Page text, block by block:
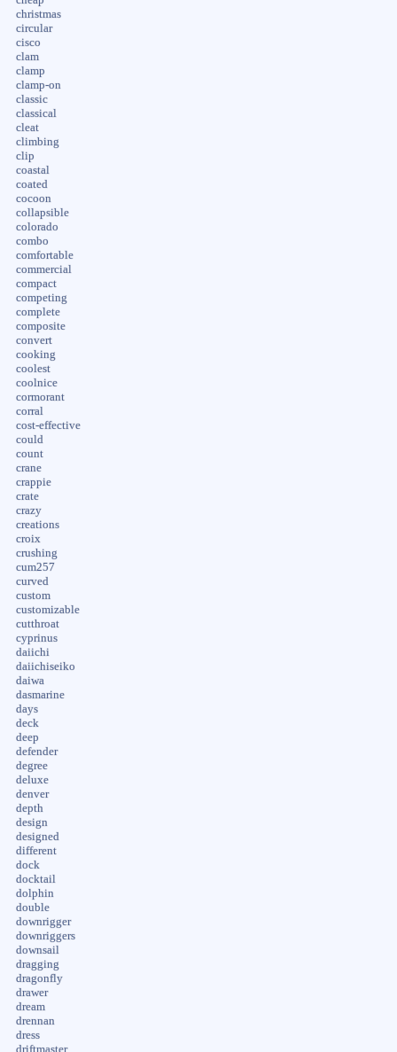
christmas
circular
cisco
clam
clamp
clamp-on
classic
classical
cleat
climbing
clip
coastal
coated
cocoon
collapsible
colorado
combo
comfortable
commercial
compact
competing
complete
composite
convert
cooking
coolest
coolnice
cormorant
corral
cost-effective
could
count
crane
crappie
crate
crazy
creations
croix
crushing
cum257
curved
custom
customizable
cutthroat
cyprinus
daiichi
daiichiseiko
daiwa
dasmarine
days
deck
deep
defender
degree
deluxe
denver
depth
design
designed
different
dock
docktail
dolphin
double
downrigger
downriggers
downsail
dragging
dragonfly
drawer
dream
drennan
dress
driftmaster